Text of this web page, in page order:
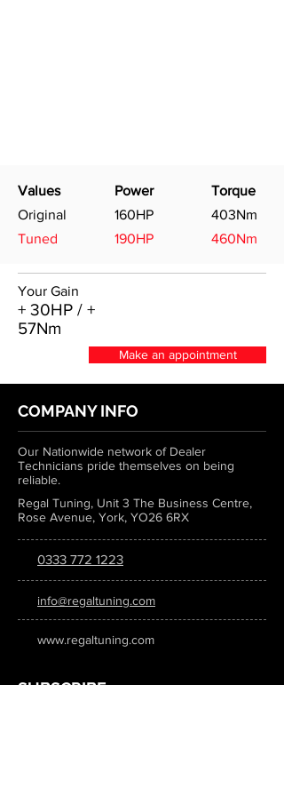
Values
Original
Tuned
Power
160HP
190HP
Torque
403Nm
460Nm
Your Gain
+ 30HP / +
57Nm
Make an appointment
COMPANY INFO
Our Nationwide network of Dealer
Technicians pride themselves on being
reliable.
Regal Tuning, Unit 3 The Business Centre,
Rose Avenue, York, YO26 6RX
0333 772 1223
info@regaltuning.com
www.regaltuning.com
SUBSCRIBE